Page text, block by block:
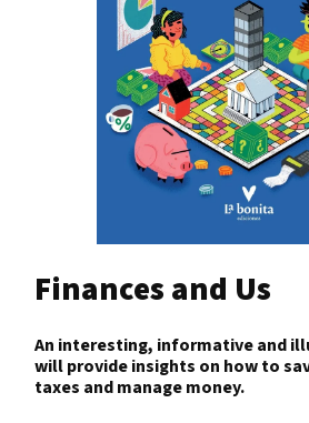
Finances and Us
An interesting, informative and
will provide insights on how to
taxes and manage money.